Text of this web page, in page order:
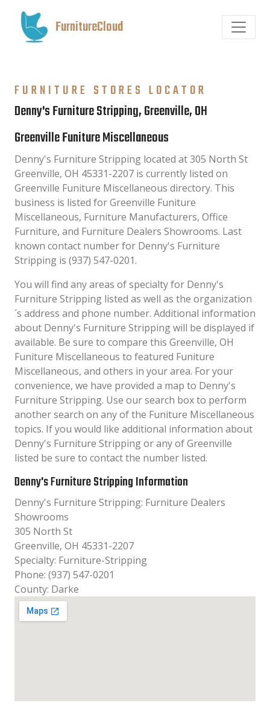
FurnitureCloud
FURNITURE STORES LOCATOR
Denny's Furniture Stripping, Greenville, OH
Greenville Funiture Miscellaneous
Denny's Furniture Stripping located at 305 North St
Greenville, OH 45331-2207 is currently listed on
Greenville Funiture Miscellaneous directory. This
business is listed for Greenville Funiture
Miscellaneous, Furniture Manufacturers, Office
Furniture, and Furniture Dealers Showrooms. Last
known contact number for Denny's Furniture
Stripping is (937) 547-0201.
You will find any areas of specialty for Denny's
Furniture Stripping listed as well as the organization
´s address and phone number. Additional information
about Denny's Furniture Stripping will be displayed if
available. Be sure to compare this Greenville, OH
Funiture Miscellaneous to featured Funiture
Miscellaneous, and others in your area. For your
convenience, we have provided a map to Denny's
Furniture Stripping. Use our search box to perform
another search on any of the Funiture Miscellaneous
topics. If you would like additional information about
Denny's Furniture Stripping or any of Greenville
listed be sure to contact the number listed.
Denny's Furniture Stripping Information
Denny's Furniture Stripping: Furniture Dealers
Showrooms
305 North St
Greenville, OH 45331-2207
Specialty: Furniture-Stripping
Phone: (937) 547-0201
County: Darke